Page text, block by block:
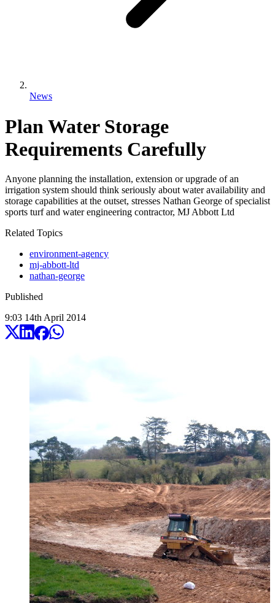
News
Plan Water Storage
Requirements Carefully
Anyone planning the installation, extension or upgrade of an
irrigation system should think seriously about water availability and
storage capabilities at the outset, stresses Nathan George of specialist
sports turf and water engineering contractor, MJ Abbott Ltd
Related Topics
environment-agency
mj-abbott-ltd
nathan-george
Published
9:03 14th April 2014